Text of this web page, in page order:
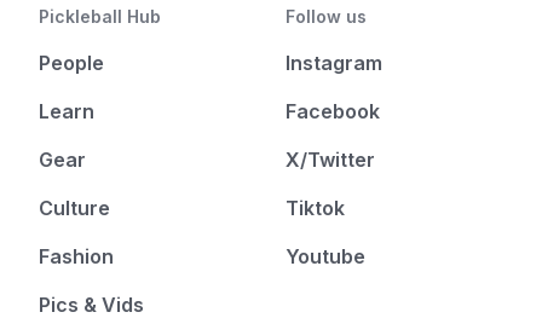
Pickleball Hub
People
Learn
Gear
Culture
Fashion
Pics & Vids
Follow us
Instagram
Facebook
X/Twitter
Tiktok
Youtube